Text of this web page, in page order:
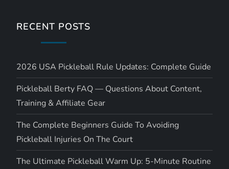
RECENT POSTS
2026 USA Pickleball Rule Updates: Complete Guide
Pickleball Berty FAQ — Questions About Content,
Training & Affiliate Gear
The Complete Beginners Guide To Avoiding
Pickleball Injuries On The Court
The Ultimate Pickleball Warm Up: 5-Minute Routine